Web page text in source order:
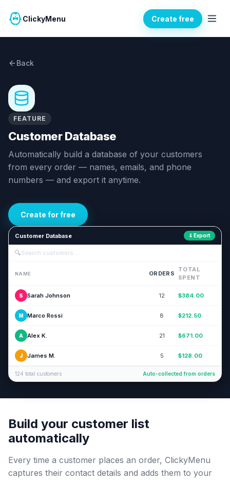
ClickyMenu Create free
Back
FEATURE
Customer Database
Automatically build a database of your customers
from every order — names, emails, and phone
numbers — and export it anytime.
Create for free
Customer Database ⇓ Export
🔍Search customers...
NAME ORDERS
TOTAL
SPENT
S Sarah Johnson 12 $384.00
M Marco Rossi 8 $212.50
A Alex K. 21 $671.00
J James M. 5 $128.00
124 total customers Auto-collected from orders
Build your customer list
automatically
Every time a customer places an order, ClickyMenu
captures their contact details and adds them to your